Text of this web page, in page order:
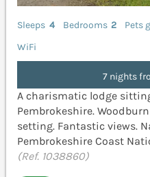
Sleeps 4 Bedrooms 2
Pets
WiFi
7 nights
A charismatic lodge
Pembrokeshire.
setting. Fantastic views.
Pembrokeshire Coast
(Ref. 1038860)